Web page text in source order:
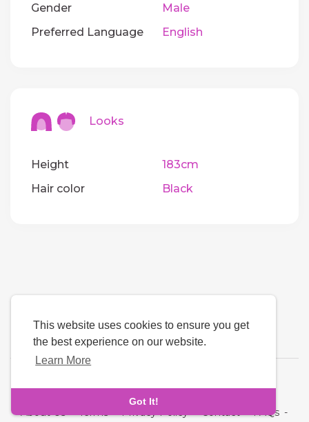
This website uses cookies to ensure you get
the best experience on our website.
Learn More
Got It!
Gender
Male
Preferred Language
English
Looks
Height
183cm
Hair color
Black
About Us-Terms-Privacy Policy-Contact-FAQs -